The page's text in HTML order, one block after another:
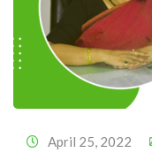
April 25, 2022